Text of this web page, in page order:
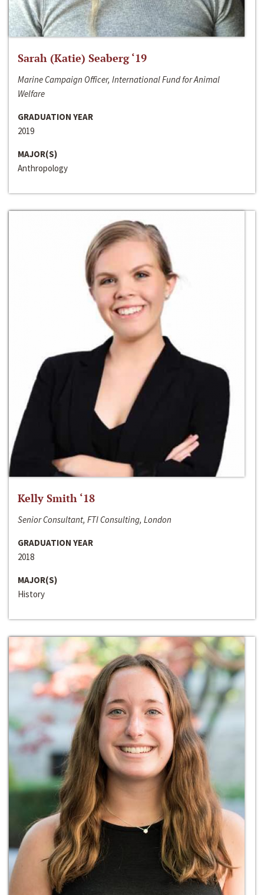
Sarah (Katie) Seaberg ‘19
Marine Campaign Officer, International Fund for Animal
Welfare
GRADUATION YEAR
2019
MAJOR(S)
Anthropology
Kelly Smith ‘18
Senior Consultant, FTI Consulting, London
GRADUATION YEAR
2018
MAJOR(S)
History